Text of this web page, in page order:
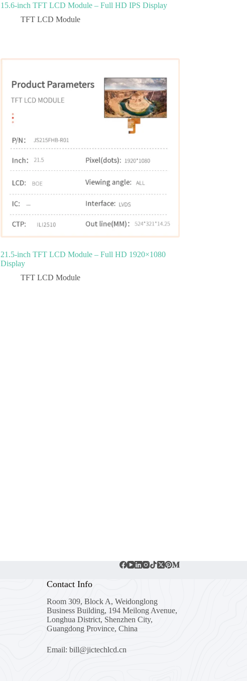
15.6-inch TFT LCD Module – Full HD IPS Display
TFT LCD Module
21.5-inch TFT LCD Module – Full HD 1920×1080
Display
TFT LCD Module
Contact Info
Room 309, Block A, Weidonglong
Business Building, 194 Meilong Avenue,
Longhua District, Shenzhen City,
Guangdong Province, China
Email: bill@jictechlcd.cn